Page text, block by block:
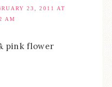
23, 2011 AT
AM
pink flower